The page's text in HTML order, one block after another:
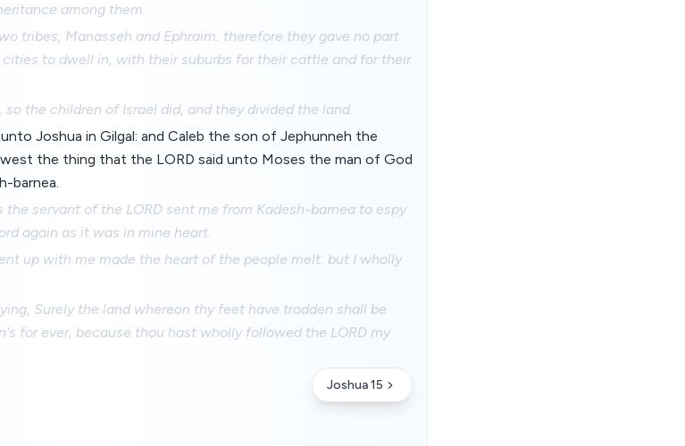
among them.
tribes, Manasseh and Ephraim: therefore they gave no part
to dwell in, with their suburbs for their cattle and for their
the children of Israel did, and they divided the land.
Joshua in Gilgal: and Caleb the son of Jephunneh the
the thing that the LORD said unto Moses the man of God
barnea.
the servant of the LORD sent me from Kadesh-barnea to espy
again as it was in mine heart.
up with me made the heart of the people melt: but I wholly
Surely the land whereon thy feet have trodden shall be
for ever, because thou hast wholly followed the LORD my
Joshua 15